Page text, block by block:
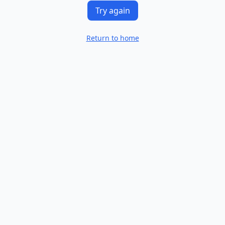
Try again
Return to home